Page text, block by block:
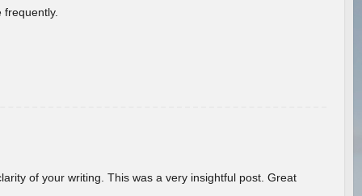
of your writing. This was a very insightful post. Great